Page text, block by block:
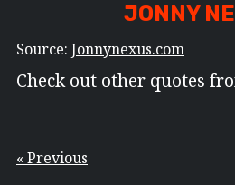
JONNY
Source: Jonnynexus.com
Check out other quotes
« Previous